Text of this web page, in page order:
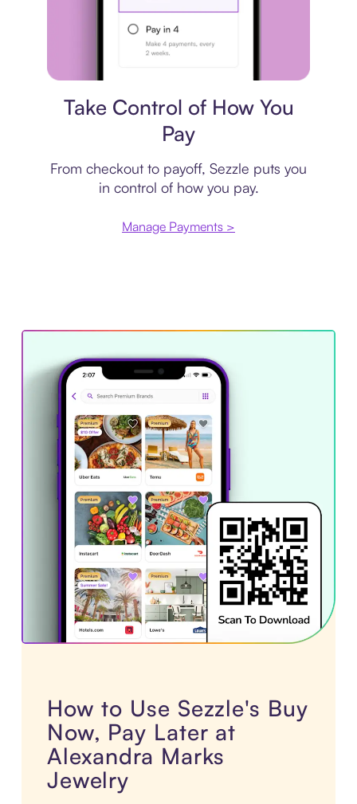
Take Control of How You
Pay
From checkout to payoff, Sezzle puts you
in control of how you pay.
Manage Payments >
How to Use Sezzle's Buy
Now, Pay Later at
Alexandra Marks
Jewelry